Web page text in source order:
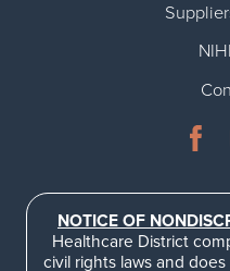
NOTICE OF
Healthcare District
civil rights laws and